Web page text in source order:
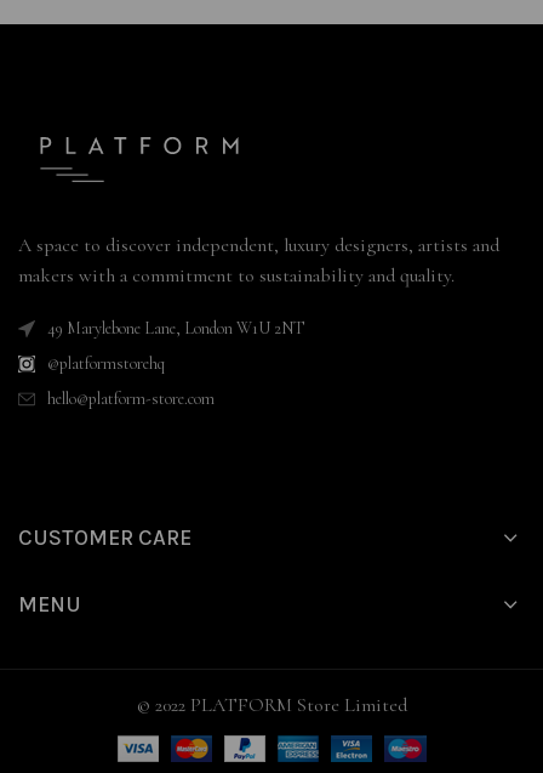
A space to discover independent, luxury designers, artists and
makers with a commitment to sustainability and quality.
49 Marylebone Lane, London W1U 2NT
@platformstorehq
hello@platform-store.com
CUSTOMER CARE
MENU
© 2022 PLATFORM Store Limited